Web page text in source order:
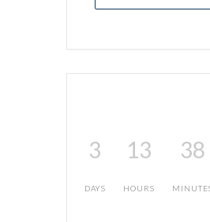
3
DAYS
13
HOURS
38